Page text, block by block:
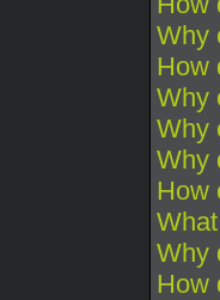
Why
How
Why
Why
Why
How
Why
How